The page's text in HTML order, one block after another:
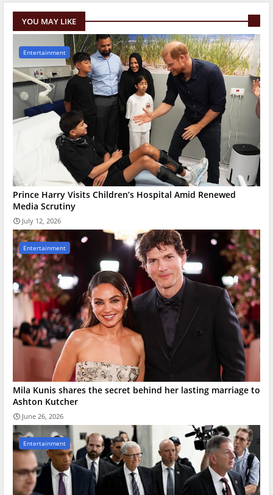
YOU MAY LIKE
Entertainment
Prince Harry Visits Children’s Hospital Amid Renewed
Media Scrutiny
July 12, 2026
Entertainment
Mila Kunis shares the secret behind her lasting marriage to
Ashton Kutcher
June 26, 2026
Entertainment